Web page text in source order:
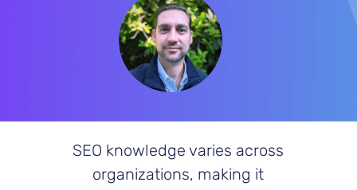
Matthew O’Such
SEO knowledge varies across
organizations, making it